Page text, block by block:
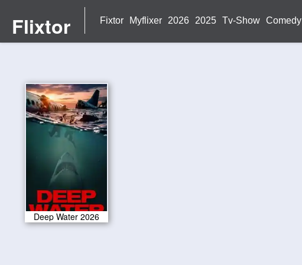
Flixtor Fixtor Myflixer 2026 2025 Tv-Show Comedy
Deep Water 2026